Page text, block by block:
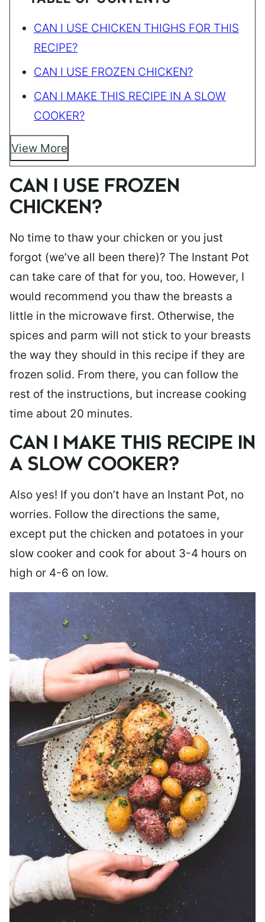
CAN I USE CHICKEN THIGHS FOR THIS
RECIPE?
CAN I USE FROZEN CHICKEN?
CAN I MAKE THIS RECIPE IN A SLOW
COOKER?
View More
CAN I USE FROZEN
CHICKEN?
No time to thaw your chicken or you just
forgot (we’ve all been there)? The Instant Pot
can take care of that for you, too. However, I
would recommend you thaw the breasts a
little in the microwave first. Otherwise, the
spices and parm will not stick to your breasts
the way they should in this recipe if they are
frozen solid. From there, you can follow the
rest of the instructions, but increase cooking
time about 20 minutes.
CAN I MAKE THIS RECIPE IN
A SLOW COOKER?
Also yes! If you don’t have an Instant Pot, no
worries. Follow the directions the same,
except put the chicken and potatoes in your
slow cooker and cook for about 3-4 hours on
high or 4-6 on low.